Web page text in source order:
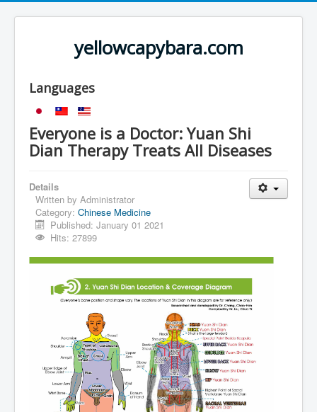
yellowcapybara.com
Languages
Everyone is a Doctor: Yuan Shi
Dian Therapy Treats All Diseases
Details
Written by Administrator
Category: Chinese Medicine
Published: January 01 2021
Hits: 27899